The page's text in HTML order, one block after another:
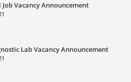
Job Vacancy Announcement
Lab Vacancy Announcement